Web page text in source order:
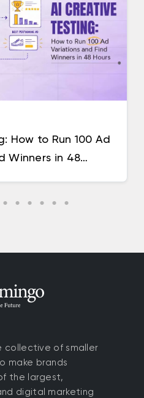
How to Run 100 Ad
Winners in 48
collective of smaller
make brands
the largest,
digital marketing